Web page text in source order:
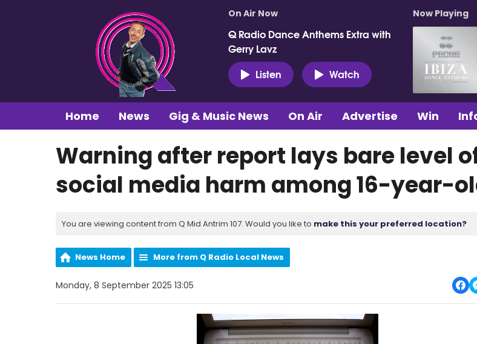
On Air Now
Q Radio Dance Anthems Extra with
Gerry Lavz
Listen
Watch
Now Playing
Home News Gig & Music News On Air Advertise Win
Warning after report lays bare level
social media harm among 16-year-
You are viewing content from Q Mid Antrim 107. Would you like to make this your preferred location?
News Home More from Q Radio Local News
Monday, 8 September 2025 13:05